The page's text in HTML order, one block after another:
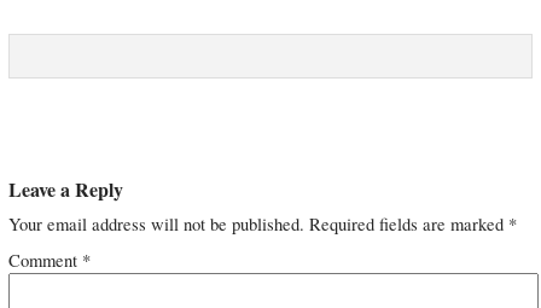
Leave a Reply
Your email address will not be published. Required fields are marked *
Comment *